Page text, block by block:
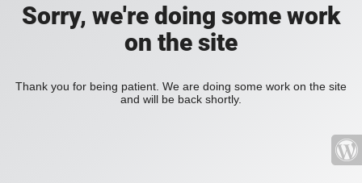
Sorry, we're doing some work
on the site
Thank you for being patient. We are doing some work on the site
and will be back shortly.